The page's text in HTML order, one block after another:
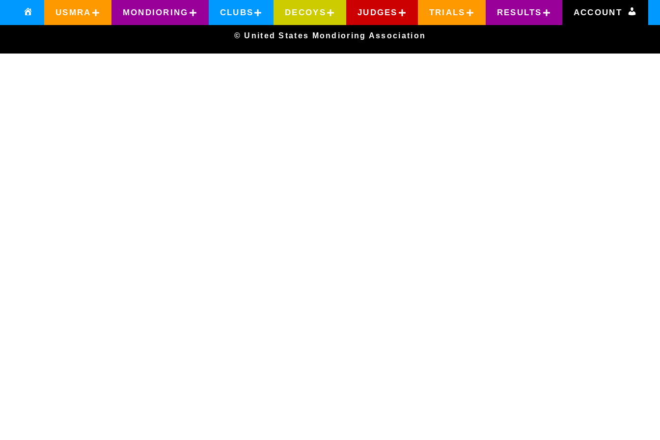
USMRA MONDIORING CLUBS DECOYS JUDGES TRIALS RESULTS ACCOUNT
© United States Mondioring Association